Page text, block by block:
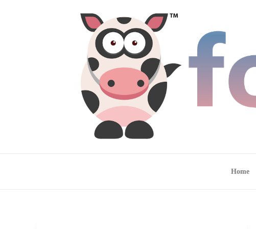
Home